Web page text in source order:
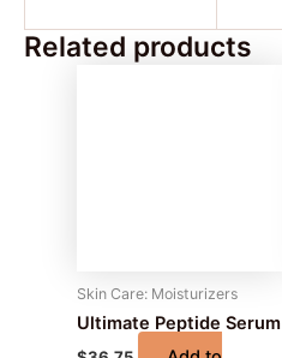
Related products
Skin Care: Moisturizers
Ultimate Peptide Serum